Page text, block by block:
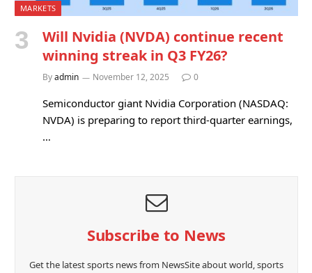
MARKETS
Will Nvidia (NVDA) continue recent
winning streak in Q3 FY26?
Byadmin November 12, 2025 0
Semiconductor giant Nvidia Corporation (NASDAQ:
NVDA) is preparing to report third-quarter earnings,
…
Subscribe to News
Get the latest sports news from NewsSite about world, sports